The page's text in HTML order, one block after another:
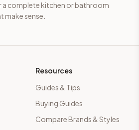
a complete kitchen or bathroom
make sense.
Resources
Guides & Tips
Buying Guides
Compare Brands & Styles